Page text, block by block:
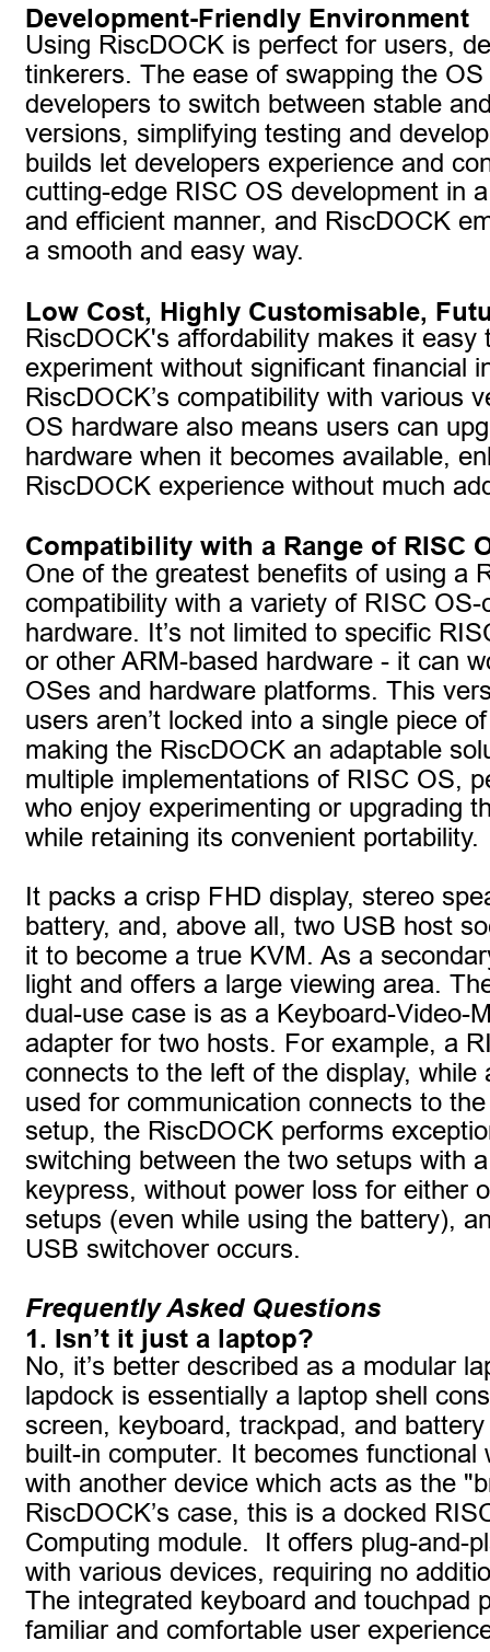
Development-Friendly Environment
Using RiscDOCK is perfect for users,
tinkerers. The ease of swapping the
developers to switch between stable
versions, simplifying testing and
builds let developers experience and
cutting-edge RISC OS development in
and efficient manner, and RiscDOCK
a smooth and easy way.
Low Cost, Highly Customisable,
RiscDOCK's affordability makes it
experiment without significant financial
RiscDOCK’s compatibility with various
OS hardware also means users can
hardware when it becomes available,
RiscDOCK experience without much
Compatibility with a Range of RISC
One of the greatest benefits of using a
compatibility with a variety of RISC
hardware. It’s not limited to specific
or other ARM-based hardware - it can
OSes and hardware platforms. This
users aren’t locked into a single piece
making the RiscDOCK an adaptable
multiple implementations of RISC OS,
who enjoy experimenting or upgrading
while retaining its convenient portability.
It packs a crisp FHD display, stereo
battery, and, above all, two USB host
it to become a true KVM. As a
light and offers a large viewing area.
dual-use case is as a Keyboard-Video-
adapter for two hosts. For example, a
connects to the left of the display,
used for communication connects to
setup, the RiscDOCK performs
switching between the two setups with
keypress, without power loss for either
setups (even while using the battery),
USB switchover occurs.
Frequently Asked Questions
1. Isn’t it just a laptop?
No, it’s better described as a modular
lapdock is essentially a laptop shell
screen, keyboard, trackpad, and
built-in computer. It becomes
with another device which acts as the
RiscDOCK’s case, this is a docked
Computing module.  It offers plug-and-
with various devices, requiring no
The integrated keyboard and touchpad
familiar and comfortable user